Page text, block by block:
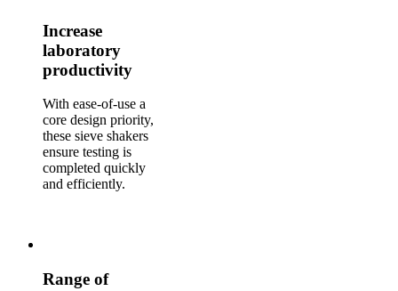
Increase
laboratory
productivity
With ease-of-use a
core design priority,
these sieve shakers
ensure testing is
completed quickly
and efficiently.
Range of